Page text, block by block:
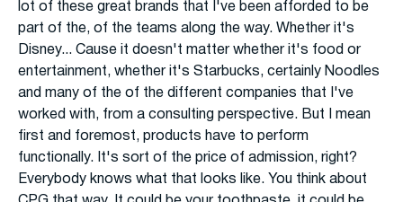
lot of these great brands that I've been afforded to be
part of the, of the teams along the way. Whether it's
Disney... Cause it doesn't matter whether it's food or
entertainment, whether it's Starbucks, certainly Noodles
and many of the of the different companies that I've
worked with, from a consulting perspective. But I mean
first and foremost, products have to perform
functionally. It's sort of the price of admission, right?
Everybody knows what that looks like. You think about